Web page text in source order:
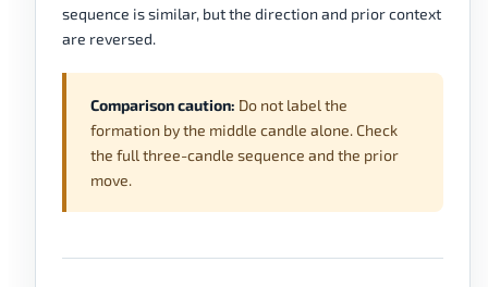
sequence is similar, but the direction and prior context
are reversed.
Comparison caution: Do not label the
formation by the middle candle alone. Check
the full three-candle sequence and the prior
move.